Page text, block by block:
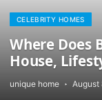
CELEBRITY HOMES
Where Does
House,
unique home August